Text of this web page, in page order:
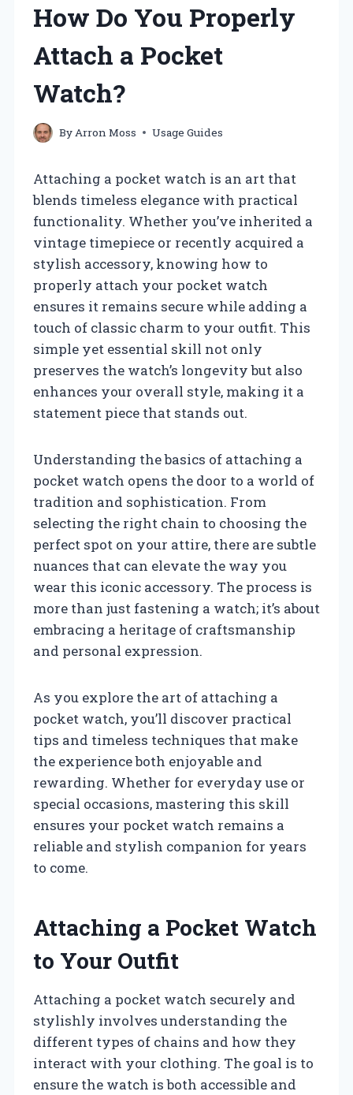
How Do You Properly
Attach a Pocket
Watch?
By Arron Moss Usage Guides
Attaching a pocket watch is an art that
blends timeless elegance with practical
functionality. Whether you’ve inherited a
vintage timepiece or recently acquired a
stylish accessory, knowing how to
properly attach your pocket watch
ensures it remains secure while adding a
touch of classic charm to your outfit. This
simple yet essential skill not only
preserves the watch’s longevity but also
enhances your overall style, making it a
statement piece that stands out.
Understanding the basics of attaching a
pocket watch opens the door to a world of
tradition and sophistication. From
selecting the right chain to choosing the
perfect spot on your attire, there are subtle
nuances that can elevate the way you
wear this iconic accessory. The process is
more than just fastening a watch; it’s about
embracing a heritage of craftsmanship
and personal expression.
As you explore the art of attaching a
pocket watch, you’ll discover practical
tips and timeless techniques that make
the experience both enjoyable and
rewarding. Whether for everyday use or
special occasions, mastering this skill
ensures your pocket watch remains a
reliable and stylish companion for years
to come.
Attaching a Pocket Watch
to Your Outfit
Attaching a pocket watch securely and
stylishly involves understanding the
different types of chains and how they
interact with your clothing. The goal is to
ensure the watch is both accessible and